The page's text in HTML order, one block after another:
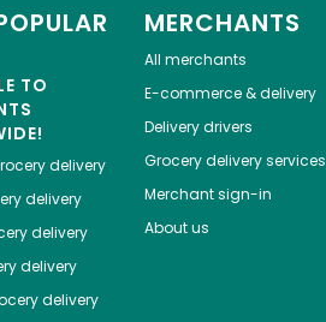
TO
delivery
delivery
delivery
delivery
delivery
MERCHANTS
All merchants
E-commerce & delivery
Delivery drivers
Grocery delivery services
Merchant sign-in
About us